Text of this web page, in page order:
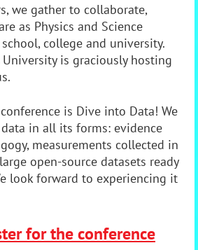
we gather to collaborate,
as Physics and Science
college and university.
Universityis graciously hosting
is Dive into Data! We
in all its forms: evidence
measurements collected in
open-source datasets ready
look forward to experiencing it
for the conference